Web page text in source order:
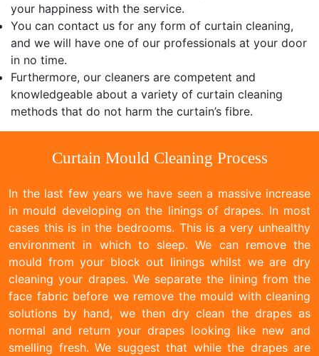
your happiness with the service.
You can contact us for any form of curtain cleaning,
and we will have one of our professionals at your door
in no time.
Furthermore, our cleaners are competent and
knowledgeable about a variety of curtain cleaning
methods that do not harm the curtain’s fibre.
Curtain Mould Cleaning Process
In the last few years we have seen a massive increase
in mould developing on the linings of drapes. In most
cases this is in the bedrooms. This is a very unhealthy
environment in which to sleep. We can remove the
mould from your block out linings whilst we are dry
cleaning your drapes. We separate the lining from the
face fabric before we remove the mould with cleaning
solutions by hand, we then dry clean the drapes as
normal and return your drapes looking like new and
smelling fresh. We suggest that while the drapes are